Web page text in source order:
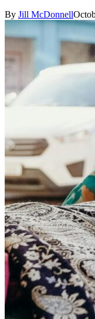
By Jill McDonnell